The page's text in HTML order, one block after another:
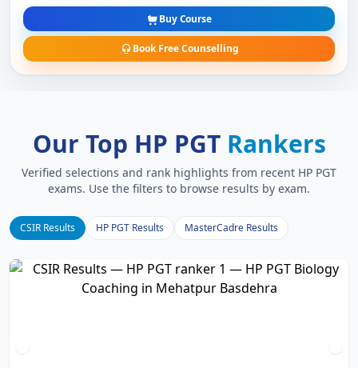
Buy Course
Book Free Counselling
Our Top HP PGT Rankers
Verified selections and rank highlights from recent HP PGT
exams. Use the filters to browse results by exam.
CSIR Results HP PGT Results MasterCadre Results